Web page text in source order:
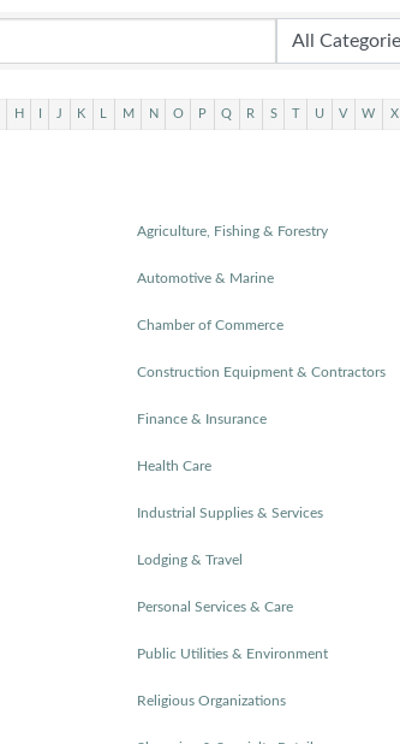
H J K L M N O P Q R S T U V W X
Agriculture, Fishing & Forestry
Automotive & Marine
Chamber of Commerce
Construction Equipment & Contractors
Finance & Insurance
Health Care
Industrial Supplies & Services
Lodging & Travel
Personal Services & Care
Public Utilities & Environment
Religious Organizations